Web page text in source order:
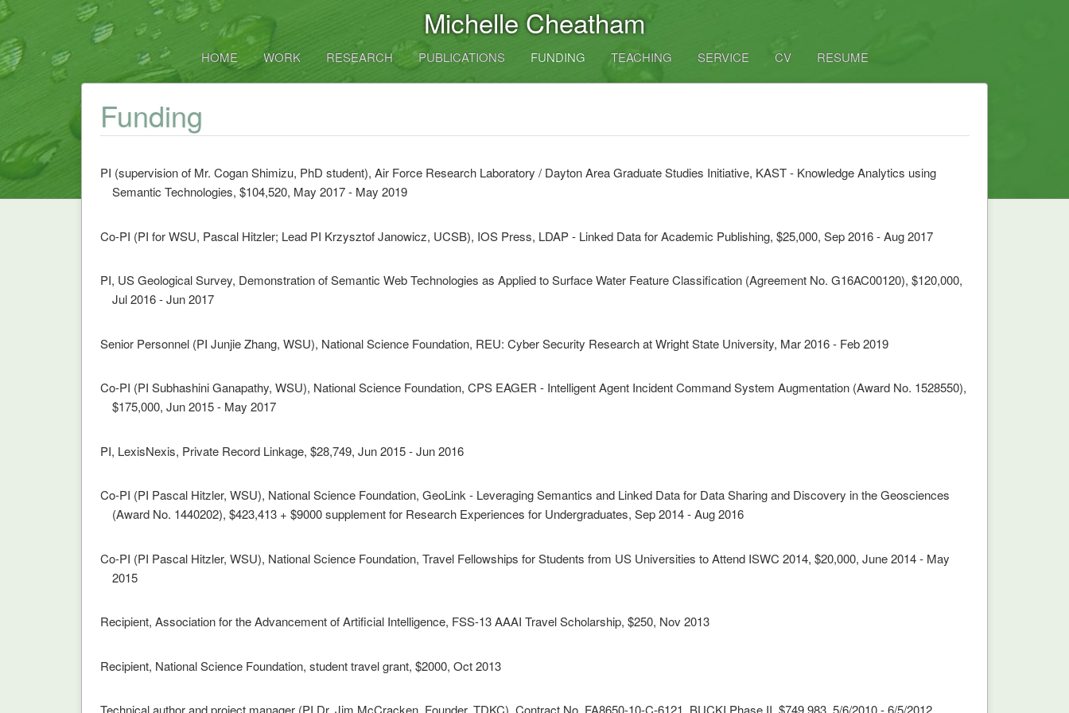
Michelle Cheatham
HOME WORK RESEARCH PUBLICATIONS FUNDING TEACHING SERVICE CV RESUME
Funding
PI (supervision of Mr. Cogan Shimizu, PhD student), Air Force Research Laboratory / Dayton Area Graduate Studies Initiative, KAST - Knowledge Analytics using
Semantic Technologies, $104,520, May 2017 - May 2019
Co-PI (PI for WSU, Pascal Hitzler; Lead PI Krzysztof Janowicz, UCSB), IOS Press, LDAP - Linked Data for Academic Publishing, $25,000, Sep 2016 - Aug 2017
PI, US Geological Survey, Demonstration of Semantic Web Technologies as Applied to Surface Water Feature Classification (Agreement No. G16AC00120), $120,000,
Jul 2016 - Jun 2017
Senior Personnel (PI Junjie Zhang, WSU), National Science Foundation, REU: Cyber Security Research at Wright State University, Mar 2016 - Feb 2019
Co-PI (PI Subhashini Ganapathy, WSU), National Science Foundation, CPS EAGER - Intelligent Agent Incident Command System Augmentation (Award No. 1528550),
$175,000, Jun 2015 - May 2017
PI, LexisNexis, Private Record Linkage, $28,749, Jun 2015 - Jun 2016
Co-PI (PI Pascal Hitzler, WSU), National Science Foundation, GeoLink - Leveraging Semantics and Linked Data for Data Sharing and Discovery in the Geosciences
(Award No. 1440202), $423,413 + $9000 supplement for Research Experiences for Undergraduates, Sep 2014 - Aug 2016
Co-PI (PI Pascal Hitzler, WSU), National Science Foundation, Travel Fellowships for Students from US Universities to Attend ISWC 2014, $20,000, June 2014 - May
2015
Recipient, Association for the Advancement of Artificial Intelligence, FSS-13 AAAI Travel Scholarship, $250, Nov 2013
Recipient, National Science Foundation, student travel grant, $2000, Oct 2013
Technical author and project manager (PI Dr. Jim McCracken, Founder, TDKC), Contract No. FA8650-10-C-6121, BUCKI Phase II, $749,983, 5/6/2010 - 6/5/2012